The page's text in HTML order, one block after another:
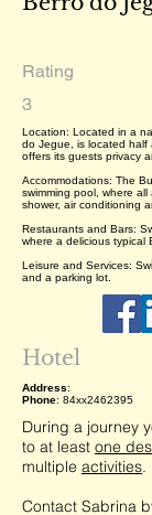
Rating
3
Location: Located in a
do Jegue, is located half
offers its guests privacy
Accommodations: The
swimming pool, where
shower, air conditioning
Restaurants and Bars:
where a delicious typical
Leisure and Services:
and a parking lot.
Hotel
Address:
Phone: 84xx2462395
During a journey
to at least one
multiple activities.
Contact Sabrina